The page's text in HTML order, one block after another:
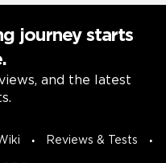
journey starts
and the latest
Reviews & Tests